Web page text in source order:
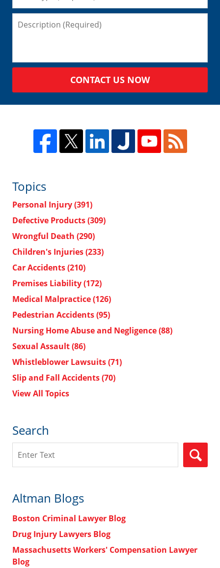
CONTACT US NOW
Topics
Personal Injury(391)
Defective Products(309)
Wrongful Death (290)
Children's Injuries(233)
Car Accidents(210)
Premises Liability(172)
Medical Malpractice(126)
Pedestrian Accidents(95)
Nursing Home Abuse and Negligence(88)
Sexual Assault(86)
Whistleblower Lawsuits(71)
Slip and Fall Accidents(70)
View All Topics
Search
Altman Blogs
Boston Criminal Lawyer Blog
Drug Injury Lawyers Blog
Massachusetts Workers' Compensation Lawyer
Blog